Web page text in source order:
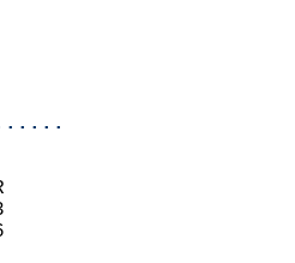
4:00 AM
4:00 PM
60
RECORD    YEAR
97      1933
38      1946